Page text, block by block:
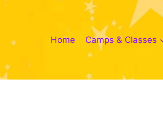
Home Camps & Classes